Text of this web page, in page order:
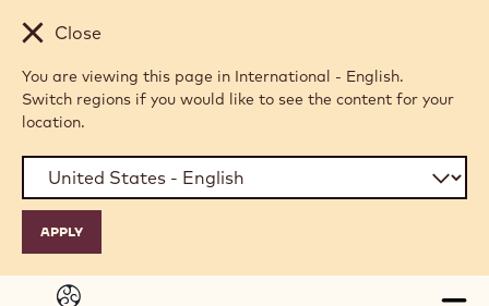
Skip to main content
Close
You are viewing this page in International - English.
Switch regions if you would like to see the content for your
location.